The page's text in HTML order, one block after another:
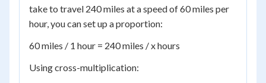
take to travel 240 miles at a speed of 60 miles per
hour, you can set up a proportion:
60 miles / 1 hour = 240 miles / x hours
Using cross-multiplication: